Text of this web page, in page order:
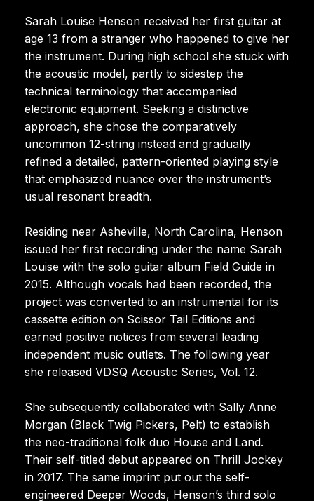
Sarah Louise Henson received her first guitar at
age 13 from a stranger who happened to give her
the instrument. During high school she stuck with
the acoustic model, partly to sidestep the
technical terminology that accompanied
electronic equipment. Seeking a distinctive
approach, she chose the comparatively
uncommon 12-string instead and gradually
refined a detailed, pattern-oriented playing style
that emphasized nuance over the instrument’s
usual resonant breadth.
Residing near Asheville, North Carolina, Henson
issued her first recording under the name Sarah
Louise with the solo guitar album Field Guide in
2015. Although vocals had been recorded, the
project was converted to an instrumental for its
cassette edition on Scissor Tail Editions and
earned positive notices from several leading
independent music outlets. The following year
she released VDSQ Acoustic Series, Vol. 12.
She subsequently collaborated with Sally Anne
Morgan (Black Twig Pickers, Pelt) to establish
the neo-traditional folk duo House and Land.
Their self-titled debut appeared on Thrill Jockey
in 2017. The same imprint put out the self-
engineered Deeper Woods, Henson’s third solo